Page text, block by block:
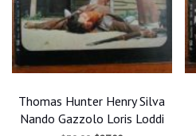
Thomas Hunter Henry Silva
Nando Gazzolo Loris Loddi